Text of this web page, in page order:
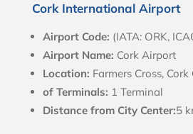
Cork International Airport
Airport Code: (IATA: ORK,
Airport Name: Cork Airport
Location: Farmers Cross, Cork
of Terminals: 1 Terminal
Distance from City Center:5